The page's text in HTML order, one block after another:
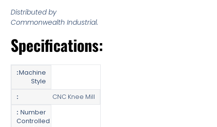
Distributed by
Commonwealth Industrial.
Specifications:
Machine
Style
CNC Knee Mill
Number
Controlled